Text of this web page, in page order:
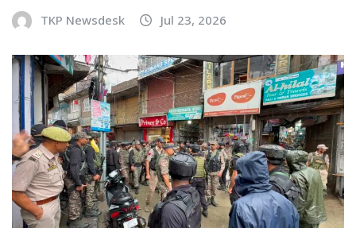
TKP Newsdesk Jul 23, 2026